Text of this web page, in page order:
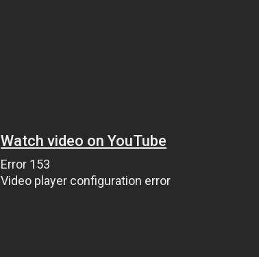
Watch video on YouTube
Error 153
Video player configuration error